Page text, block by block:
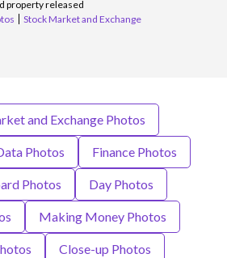
property released
Stock Market and Exchange
and Exchange Photos
Photos Finance Photos
Photos Day Photos
Making Money Photos
Close-up Photos